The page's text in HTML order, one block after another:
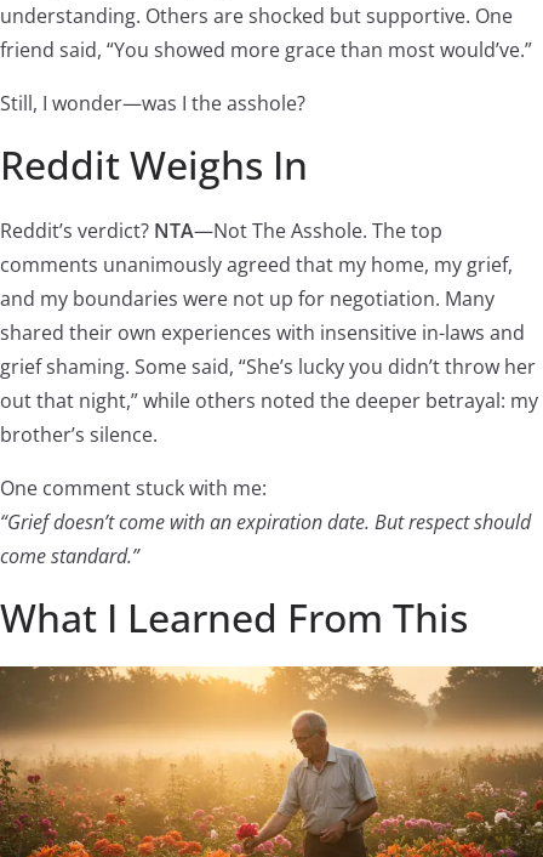
understanding. Others are shocked but supportive. One
friend said, “You showed more grace than most would’ve.”
Still, I wonder—was I the asshole?
Reddit Weighs In
Reddit’s verdict? NTA—Not The Asshole. The top
comments unanimously agreed that my home, my grief,
and my boundaries were not up for negotiation. Many
shared their own experiences with insensitive in-laws and
grief shaming. Some said, “She’s lucky you didn’t throw her
out that night,” while others noted the deeper betrayal: my
brother’s silence.
One comment stuck with me:
“Grief doesn’t come with an expiration date. But respect should
come standard.”
What I Learned From This